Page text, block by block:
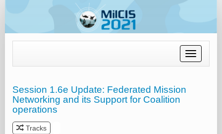
Toggle
navigation
Session 1.6e Update: Federated Mission
Networking and its Support for Coalition
operations
Tracks